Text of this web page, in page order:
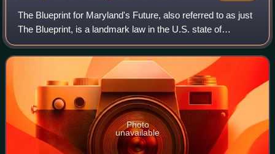
The Blueprint for Maryland's Future, also referred to as just
The Blueprint, is a landmark law in the U.S. state of
Maryland. The bill represents a 10-year plan that aims to
implement a series of educ
Photo
unavailable